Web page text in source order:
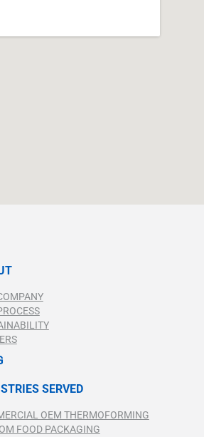
SERVED
OEM THERMOFORMING
FOOD PACKAGING